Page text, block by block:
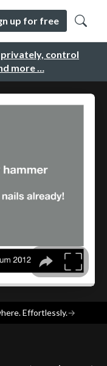
control
more …
up for free
Effortlessly.→